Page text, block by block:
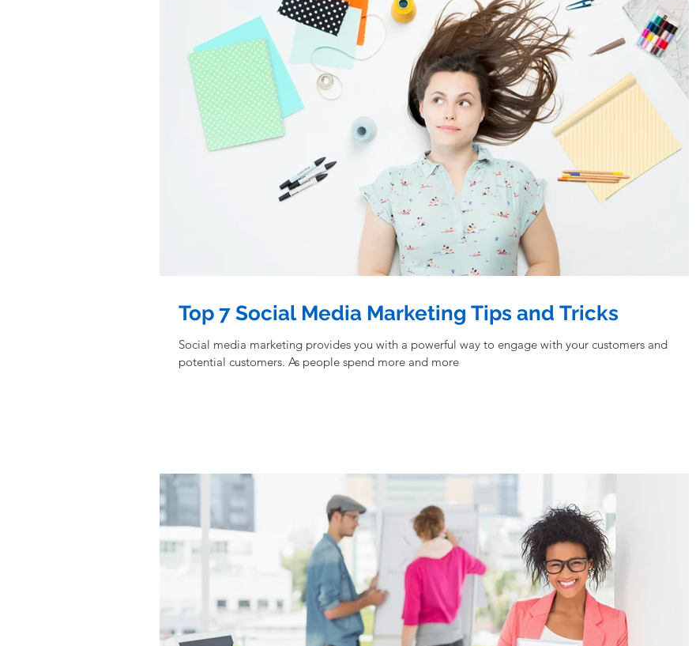
Top 7 Social Media Marketing Tips and Tricks
Social media marketing provides you with a powerful way to engage with your customers and
potential customers. As people spend more and more